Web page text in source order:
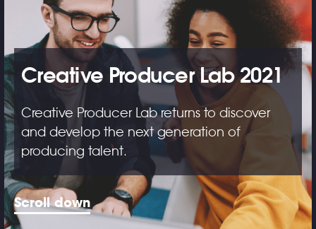
Creative Producer Lab 2021
Creative Producer Lab returns to discover
and develop the next generation of
producing talent.
Scroll down